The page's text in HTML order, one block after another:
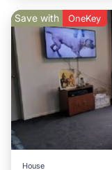
Save with OneKey
House